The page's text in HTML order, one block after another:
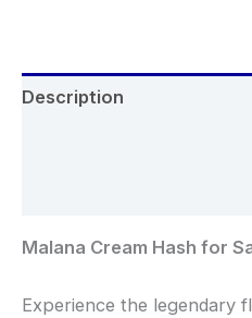
Description
Malana Cream Hash for
Experience the legendary